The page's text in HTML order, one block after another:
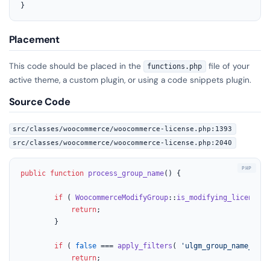
}
Placement
This code should be placed in the functions.php
file of your
active theme, a custom plugin, or using a code snippets plugin.
Source Code
src/classes/woocommerce/woocommerce-license.php:1393
src/classes/woocommerce/woocommerce-license.php:2040
public function process_group_name( ) {
if ( WoocommerceModifyGroup:: is_modifying_license
return;
if ( false === apply_filters (
return;